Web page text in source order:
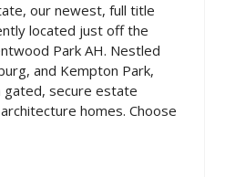
our newest, full title
located just off the
Park AH. Nestled
and Kempton Park,
gated, secure estate
homes. Choose